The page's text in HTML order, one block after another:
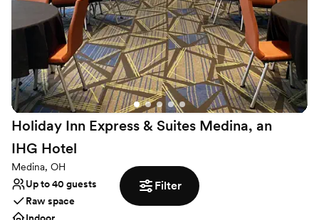
Filter
Venue considerations
Does not allow pets
No venue-provided food services
No built-in audiovisual options
Holiday Inn Express & Suites Medina, an
IHG Hotel
Medina, OH
Up to 40 guests
Raw space
Indoor